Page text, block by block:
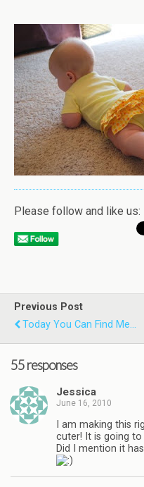
Please follow and like us:
Previous Post
Today You Can Find Me...
55 responses
Jessica
June 16, 2010
I am making this
cuter! It is going
Did I mention it